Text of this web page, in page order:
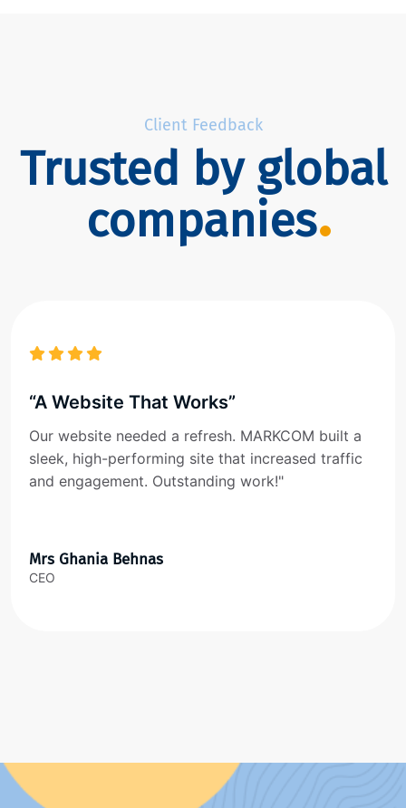
Client Feedback
Trusted by global
companies
“A Website That Works”
Our website needed a refresh. MARKCOM built a
sleek, high-performing site that increased traffic
and engagement. Outstanding work!"
Mrs Ghania Behnas
CEO